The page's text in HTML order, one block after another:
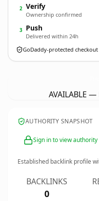
2 Verify
Ownership confirmed
3 Push
Delivered within 24h
GoDaddy-protected checkout
AVAILABLE
AUTHORITY SNAPSHOT
Sign in to view
Established backlink profile
BACKLINKS
0